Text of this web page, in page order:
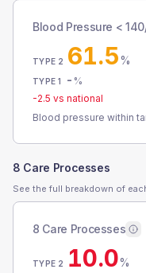
Blood Pressure <
TYPE 2 61.5%
TYPE 1 - %
-2.5 vs national
Blood pressure within
8 Care Processes
See the full breakdown of
8 Care Processes
TYPE 2 10.0%